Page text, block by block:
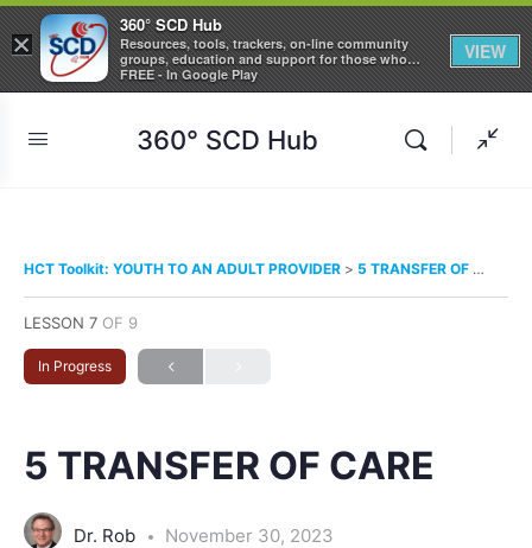
360° SCD Hub
HCT Toolkit: YOUTH TO AN ADULT PROVIDER 5 TRANSFER OF CARE
LESSON 7 OF 9
In Progress
5 TRANSFER OF CARE
Dr. Rob November 30, 2023
×
360° SCD Hub
Resources, tools, trackers, on-line community
groups, education and support for those who
care about Sickle Cell Disease
FREE - In Google Play
VIEW